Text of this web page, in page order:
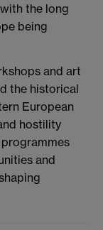
the long
being
and art
the historical
European
hostility
and